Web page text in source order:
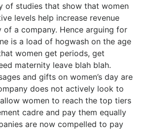
of studies that show that women
levels help increase revenue
a company. Hence arguing for
is a load of hogwash on the age
women get periods, get
maternity leave blah blah.
and gifts on women’s day are
does not actively look to
women to reach the top tiers
cadre and pay them equally
are now compelled to pay